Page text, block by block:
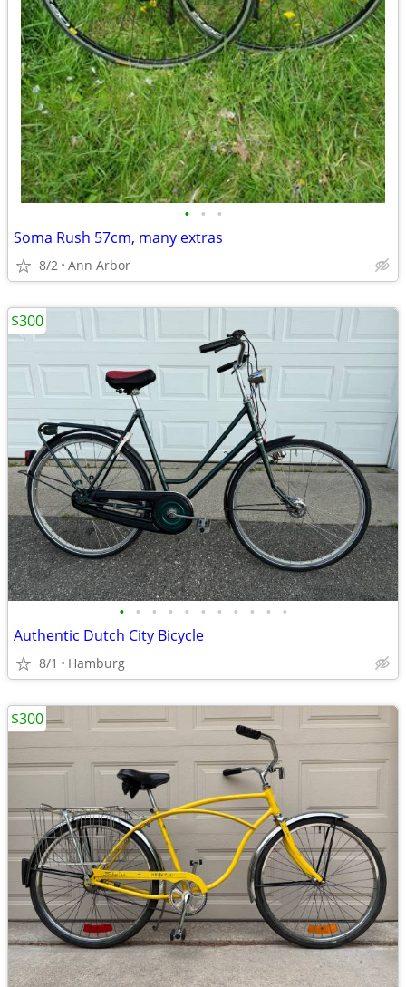
• • •
Soma Rush 57cm, many extras
8/2 Ann Arbor
• • • • • • • • • • •
Authentic Dutch City Bicycle
8/1 Hamburg
$300
$300